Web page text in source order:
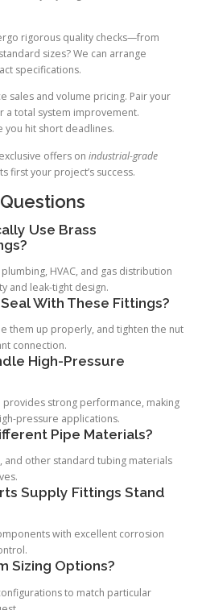
rigorous quality checks—from
sizes? We can arrange
specifications.
sales and volume pricing. Pair your
a total system improvement.
you hit short deadlines.
offers on industrial-grade
first your project’s success.
Use Brass
HVAC, and gas distribution
and leak-tight design.
With These Fittings?
them up properly, and tighten the nut
connection.
High-Pressure
strong performance, making
pressure applications.
Pipe Materials?
and other standard tubing materials
Supply Fittings Stand
with excellent corrosion
Sizing Options?
to match particular